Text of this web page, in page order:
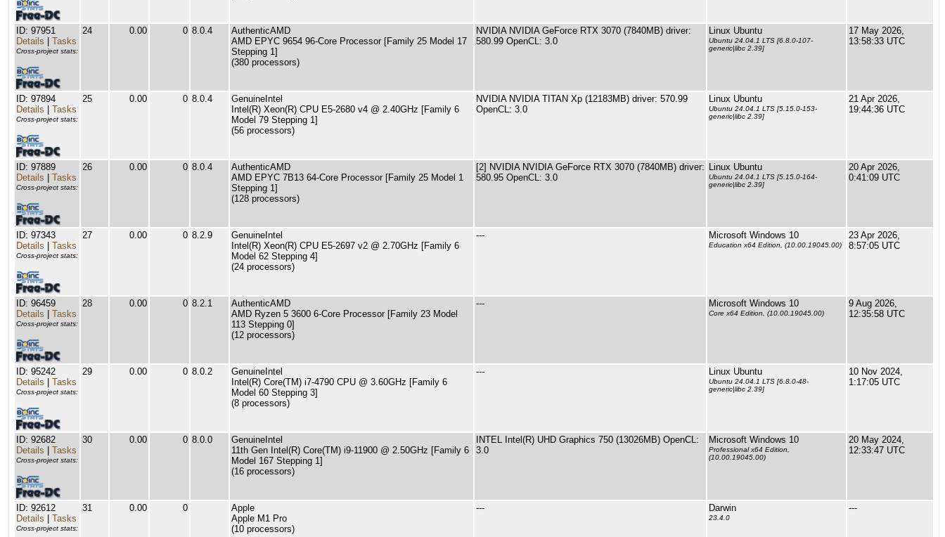
ID: 97951
Details
Tasks
Cross-project stats:
24 0.00 0 8.0.4
AuthenticAMD
AMD EPYC 9654 96-Core Processor [Family 25 Model 17
Stepping 1]
(380 processors)
NVIDIA NVIDIA GeForce RTX 3070 (7840MB) driver:
580.99 OpenCL: 3.0
Linux Ubuntu
Ubuntu 24.04.1 LTS [6.8.0-107-
generic|libc 2.39]
17 May 2026,
13:58:33 UTC
ID: 97894
Details
Tasks
Cross-project stats:
25 0.00 0 8.0.4
GenuineIntel
Intel(R) Xeon(R) CPU E5-2680 v4 @ 2.40GHz [Family 6
Model 79 Stepping 1]
(56 processors)
NVIDIA NVIDIA TITAN Xp (12183MB) driver: 570.99
OpenCL: 3.0
Linux Ubuntu
Ubuntu 24.04.1 LTS [5.15.0-153-
generic|libc 2.39]
21 Apr 2026,
19:44:36 UTC
ID: 97889
Details
Tasks
Cross-project stats:
26 0.00 0 8.0.4
AuthenticAMD
AMD EPYC 7B13 64-Core Processor [Family 25 Model 1
Stepping 1]
(128 processors)
[2] NVIDIA NVIDIA GeForce RTX 3070 (7840MB) driver:
580.95 OpenCL: 3.0
Linux Ubuntu
Ubuntu 24.04.1 LTS [5.15.0-164-
generic|libc 2.39]
20 Apr 2026,
0:41:09 UTC
ID: 97343
Details
Tasks
Cross-project stats:
27 0.00 0 8.2.9
GenuineIntel
Intel(R) Xeon(R) CPU E5-2697 v2 @ 2.70GHz [Family 6
Model 62 Stepping 4]
(24 processors)
--- Microsoft Windows 10
Education x64 Edition, (10.00.19045.00)
23 Apr 2026,
8:57:05 UTC
ID: 96459
Details
Tasks
Cross-project stats:
28 0.00 0 8.2.1
AuthenticAMD
AMD Ryzen 5 3600 6-Core Processor [Family 23 Model
113 Stepping 0]
(12 processors)
--- Microsoft Windows 10
Core x64 Edition, (10.00.19045.00)
9 Aug 2026,
12:35:58 UTC
ID: 95242
Details
Tasks
Cross-project stats:
29 0.00 0 8.0.2
GenuineIntel
Intel(R) Core(TM) i7-4790 CPU @ 3.60GHz [Family 6
Model 60 Stepping 3]
(8 processors)
--- Linux Ubuntu
Ubuntu 24.04.1 LTS [6.8.0-48-
generic|libc 2.39]
10 Nov 2024,
1:17:05 UTC
ID: 92682
Details
Tasks
Cross-project stats:
30 0.00 0 8.0.0
GenuineIntel
11th Gen Intel(R) Core(TM) i9-11900 @ 2.50GHz [Family 6
Model 167 Stepping 1]
(16 processors)
INTEL Intel(R) UHD Graphics 750 (13026MB) OpenCL:
3.0
Microsoft Windows 10
Professional x64 Edition,
(10.00.19045.00)
20 May 2024,
12:33:47 UTC
ID: 92612
Details
Tasks
Cross-project stats:
31 0.00 0
Apple
Apple M1 Pro
(10 processors)
--- Darwin
23.4.0
---